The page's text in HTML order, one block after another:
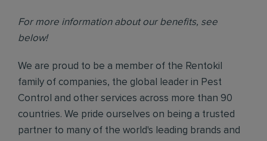
For more information about our benefits, see
below!
We are proud to be a member of the Rentokil
family of companies, the global leader in Pest
Control and other services across more than 90
countries. We pride ourselves on being a trusted
partner to many of the world's leading brands and